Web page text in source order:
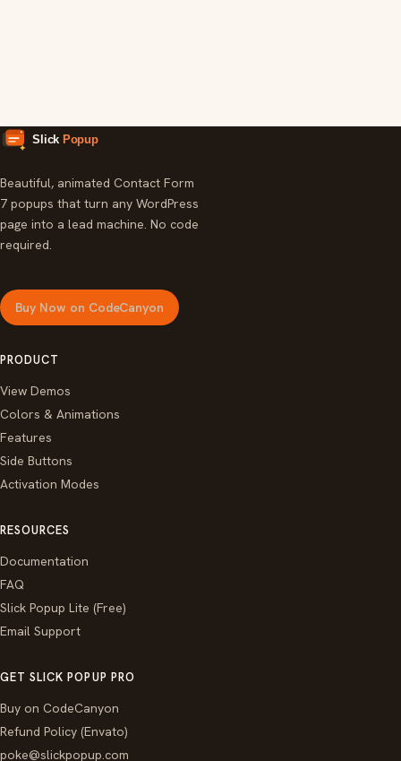
Beautiful, animated Contact Form
7 popups that turn any WordPress
page into a lead machine. No code
required.
Buy Now on CodeCanyon
PRODUCT
View Demos
Colors & Animations
Features
Side Buttons
Activation Modes
RESOURCES
Documentation
FAQ
Slick Popup Lite (Free)
Email Support
GET SLICK POPUP PRO
Buy on CodeCanyon
Refund Policy (Envato)
poke@slickpopup.com